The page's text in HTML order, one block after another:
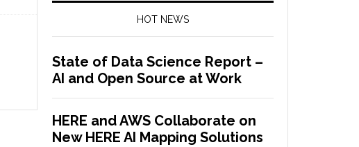
HOT NEWS
State of Data Science Report –
AI and Open Source at Work
HERE and AWS Collaborate on
New HERE AI Mapping Solutions